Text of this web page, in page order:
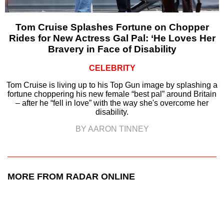
Tom Cruise Splashes Fortune on Chopper
Rides for New Actress Gal Pal: ‘He Loves Her
Bravery in Face of Disability
CELEBRITY
Tom Cruise is living up to his Top Gun image by splashing a
fortune choppering his new female “best pal” around Britain
– after he “fell in love” with the way she's overcome her
disability.
BY AARON TINNEY
MORE FROM RADAR ONLINE